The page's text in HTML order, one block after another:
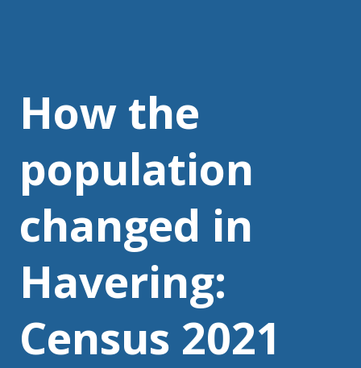
How the
population
changed in
Havering:
Census 2021